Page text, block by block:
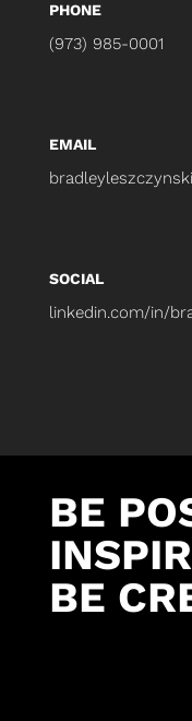
PHONE
(973) 985-0001
EMAIL
SOCIAL
linkedin.com/in/
BE
BE